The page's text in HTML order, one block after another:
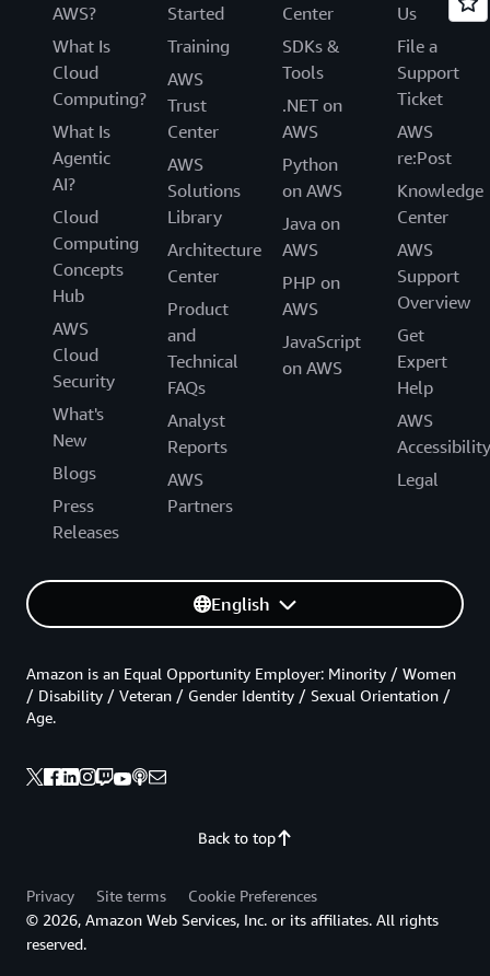
AWS?
What Is
Cloud
Computing?
What Is
Agentic
AI?
Cloud
Computing
Concepts
Hub
AWS
Cloud
Security
What's
New
Blogs
Press
Releases
Started
Training
AWS
Trust
Center
AWS
Solutions
Library
Architecture
Center
Product
and
Technical
FAQs
Analyst
Reports
AWS
Partners
Center
SDKs &
Tools
.NET on
AWS
Python
on AWS
Java on
AWS
PHP on
AWS
JavaScript
on AWS
Us
File a
Support
Ticket
AWS
re:Post
Knowledge
Center
AWS
Support
Overview
Get
Expert
Help
AWS
Accessibility
Legal
English
Back to top
Amazon is an Equal Opportunity Employer: Minority / Women
/ Disability / Veteran / Gender Identity / Sexual Orientation /
Age.
Privacy Site terms
Cookie Preferences
© 2026, Amazon Web Services, Inc. or its affiliates. All rights
reserved.